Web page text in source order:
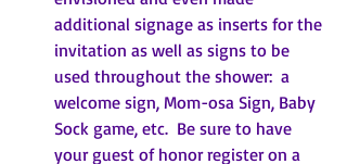
additional signage as inserts for the
invitation as well as signs to be
used throughout the shower:  a
welcome sign, Mom-osa Sign, Baby
Sock game, etc.  Be sure to have
your guest of honor register on a